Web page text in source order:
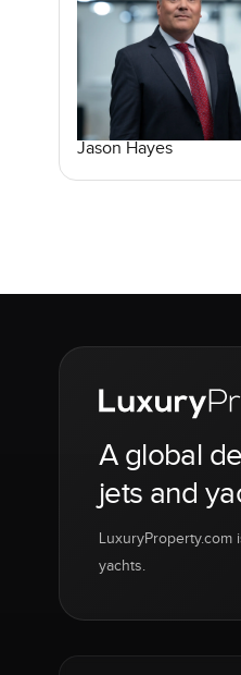
Jason Hayes
A global
jets and
LuxuryProperty.com
yachts.